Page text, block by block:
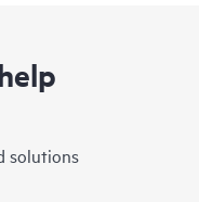
solutions